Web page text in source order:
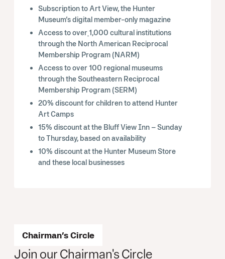
Subscription to Art View, the Hunter
Museum’s digital member-only magazine
Access to over1,000 cultural institutions
through the North American Reciprocal
Membership Program (NARM)
Access to over 100 regional museums
through the Southeastern Reciprocal
Membership Program (SERM)
20% discount for children to attend Hunter
Art Camps
15% discount at the Bluff View Inn – Sunday
to Thursday, based on availability
10% discount at the Hunter Museum Store
and these local businesses
Chairman’s Circle
Join our Chairman's Circle